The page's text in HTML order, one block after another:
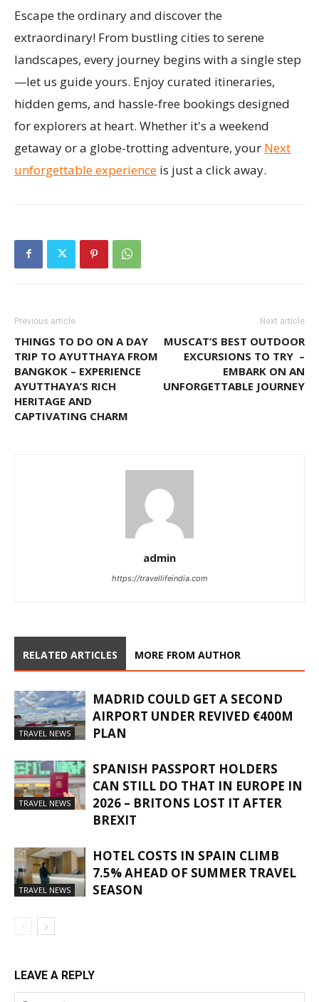
Escape the ordinary and discover the
extraordinary! From bustling cities to serene
landscapes, every journey begins with a single step
—let us guide yours. Enjoy curated itineraries,
hidden gems, and hassle-free bookings designed
for explorers at heart. Whether it's a weekend
getaway or a globe-trotting adventure, your Next
unforgettable experience is just a click away.
Previous article
THINGS TO DO ON A DAY
TRIP TO AYUTTHAYA FROM
BANGKOK – EXPERIENCE
AYUTTHAYA’S RICH
HERITAGE AND
CAPTIVATING CHARM
Next article
MUSCAT’S BEST OUTDOOR
EXCURSIONS TO TRY –
EMBARK ON AN
UNFORGETTABLE JOURNEY
admin
https://travellifeindia.com
RELATED ARTICLES MORE FROM AUTHOR
TRAVEL NEWS
MADRID COULD GET A SECOND
AIRPORT UNDER REVIVED €400M
PLAN
TRAVEL NEWS
SPANISH PASSPORT HOLDERS
CAN STILL DO THAT IN EUROPE IN
2026 – BRITONS LOST IT AFTER
BREXIT
TRAVEL NEWS
HOTEL COSTS IN SPAIN CLIMB
7.5% AHEAD OF SUMMER TRAVEL
SEASON
LEAVE A REPLY